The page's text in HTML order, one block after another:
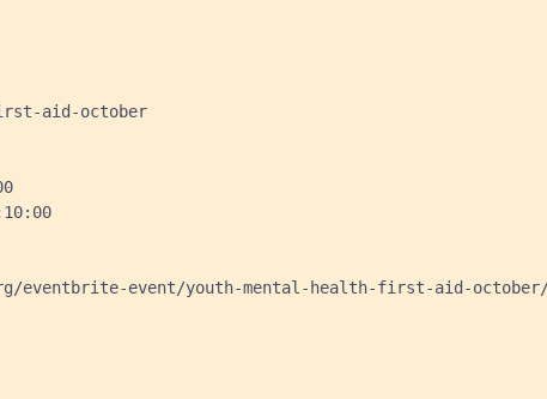
aid-october
eventbrite-event/youth-mental-health-first-aid-